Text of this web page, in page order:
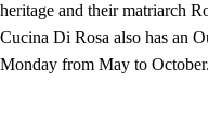
heritage and their matriarch
Cucina Di Rosa also has an
Monday from May to October.